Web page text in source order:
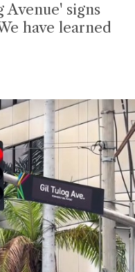
signs
have learned